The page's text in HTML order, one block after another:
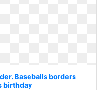
Baseballs borders
birthday